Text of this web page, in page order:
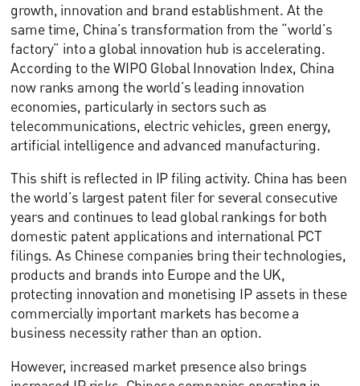
growth, innovation and brand establishment. At the
same time, China’s transformation from the “world’s
factory” into a global innovation hub is accelerating.
According to the WIPO Global Innovation Index, China
now ranks among the world’s leading innovation
economies, particularly in sectors such as
telecommunications, electric vehicles, green energy,
artificial intelligence and advanced manufacturing.
This shift is reflected in IP filing activity. China has been
the world’s largest patent filer for several consecutive
years and continues to lead global rankings for both
domestic patent applications and international PCT
filings. As Chinese companies bring their technologies,
products and brands into Europe and the UK,
protecting innovation and monetising IP assets in these
commercially important markets has become a
business necessity rather than an option.
However, increased market presence also brings